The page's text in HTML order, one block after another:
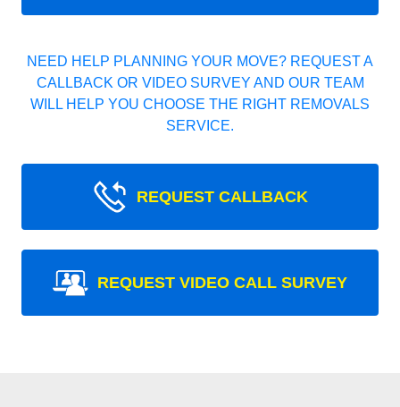
NEED HELP PLANNING YOUR MOVE? REQUEST A
CALLBACK OR VIDEO SURVEY AND OUR TEAM
WILL HELP YOU CHOOSE THE RIGHT REMOVALS
SERVICE.
REQUEST CALLBACK
REQUEST VIDEO CALL SURVEY